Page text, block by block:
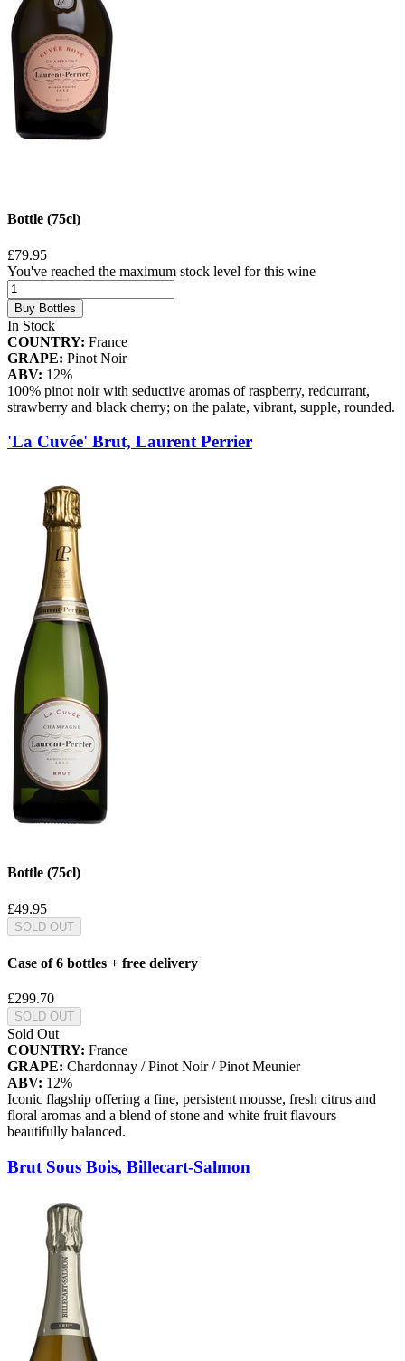
Bottle (75cl)
£79.95
You've reached the maximum stock level for this wine
Buy Bottles
In Stock
COUNTRY: France
GRAPE: Pinot Noir
ABV: 12%
100% pinot noir with seductive aromas of raspberry, redcurrant,
strawberry and black cherry; on the palate, vibrant, supple, rounded.
'La Cuvée' Brut, Laurent Perrier
Bottle (75cl)
£49.95
SOLD OUT
Case of 6 bottles + free delivery
£299.70
SOLD OUT
Sold Out
COUNTRY: France
GRAPE: Chardonnay / Pinot Noir / Pinot Meunier
ABV: 12%
Iconic flagship offering a fine, persistent mousse, fresh citrus and
floral aromas and a blend of stone and white fruit flavours
beautifully balanced.
Brut Sous Bois, Billecart-Salmon